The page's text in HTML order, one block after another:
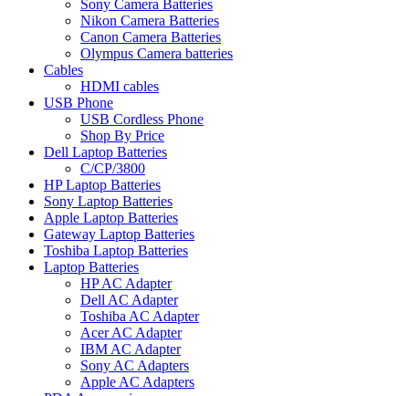
Sony Camera Batteries
Nikon Camera Batteries
Canon Camera Batteries
Olympus Camera batteries
Cables
HDMI cables
USB Phone
USB Cordless Phone
Shop By Price
Dell Laptop Batteries
C/CP/3800
HP Laptop Batteries
Sony Laptop Batteries
Apple Laptop Batteries
Gateway Laptop Batteries
Toshiba Laptop Batteries
Laptop Batteries
HP AC Adapter
Dell AC Adapter
Toshiba AC Adapter
Acer AC Adapter
IBM AC Adapter
Sony AC Adapters
Apple AC Adapters